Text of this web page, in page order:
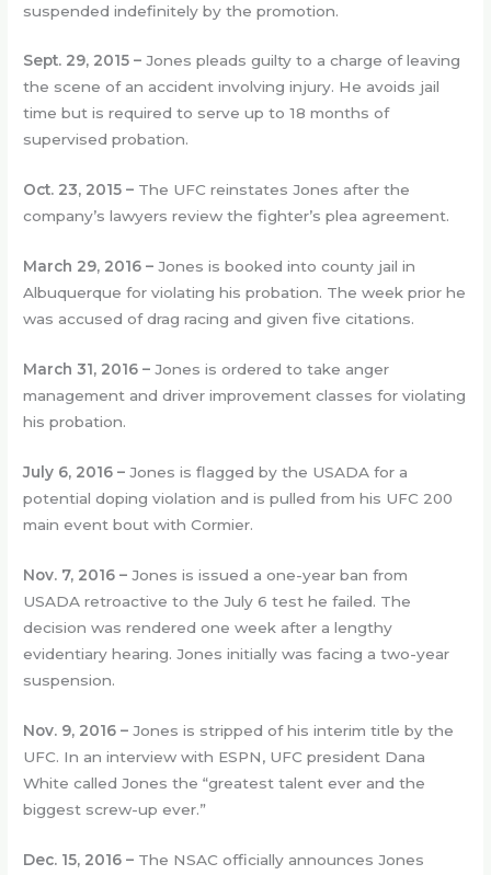
suspended indefinitely by the promotion.
Sept. 29, 2015 – Jones pleads guilty to a charge of leaving
the scene of an accident involving injury. He avoids jail
time but is required to serve up to 18 months of
supervised probation.
Oct. 23, 2015 – The UFC reinstates Jones after the
company’s lawyers review the fighter’s plea agreement.
March 29, 2016 –Jones is booked into county jail in
Albuquerque for violating his probation. The week prior he
was accused of drag racing and given five citations.
March 31, 2016 –Jones is ordered to take anger
management and driver improvement classes for violating
his probation.
July 6, 2016 – Jones is flagged by the USADA for a
potential doping violation and is pulled from his UFC 200
main event bout with Cormier.
Nov. 7, 2016 – Jones is issued a one-year ban from
USADA retroactive to the July 6 test he failed. The
decision was rendered one week after a lengthy
evidentiary hearing. Jones initially was facing a two-year
suspension.
Nov. 9, 2016 – Jones is stripped of his interim title by the
UFC. In an interview with ESPN, UFC president Dana
White called Jones the “greatest talent ever and the
biggest screw-up ever.”
Dec. 15, 2016 – The NSAC officially announces Jones